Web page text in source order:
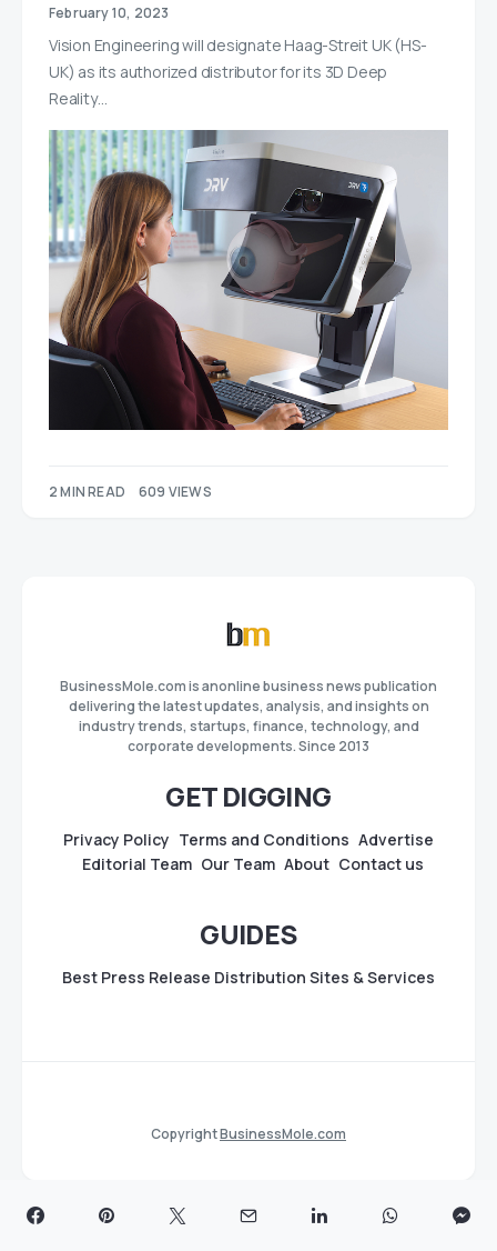
February 10, 2023
Vision Engineering will designate Haag-Streit UK (HS-
UK) as its authorized distributor for its 3D Deep
Reality…
2 MIN READ 609 VIEWS
BusinessMole.com is anonline business news publication
delivering the latest updates, analysis, and insights on
industry trends, startups, finance, technology, and
corporate developments. Since 2013
GET DIGGING
Privacy Policy Terms and Conditions Advertise
Editorial Team Our Team About Contact us
GUIDES
Best Press Release Distribution Sites & Services
CopyrightBusinessMole.com